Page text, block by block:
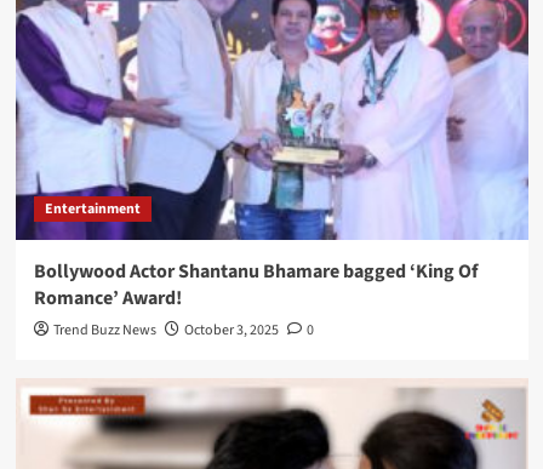
Entertainment
Bollywood Actor Shantanu Bhamare bagged ‘King Of
Romance’ Award!
Trend Buzz News October 3, 2025 0